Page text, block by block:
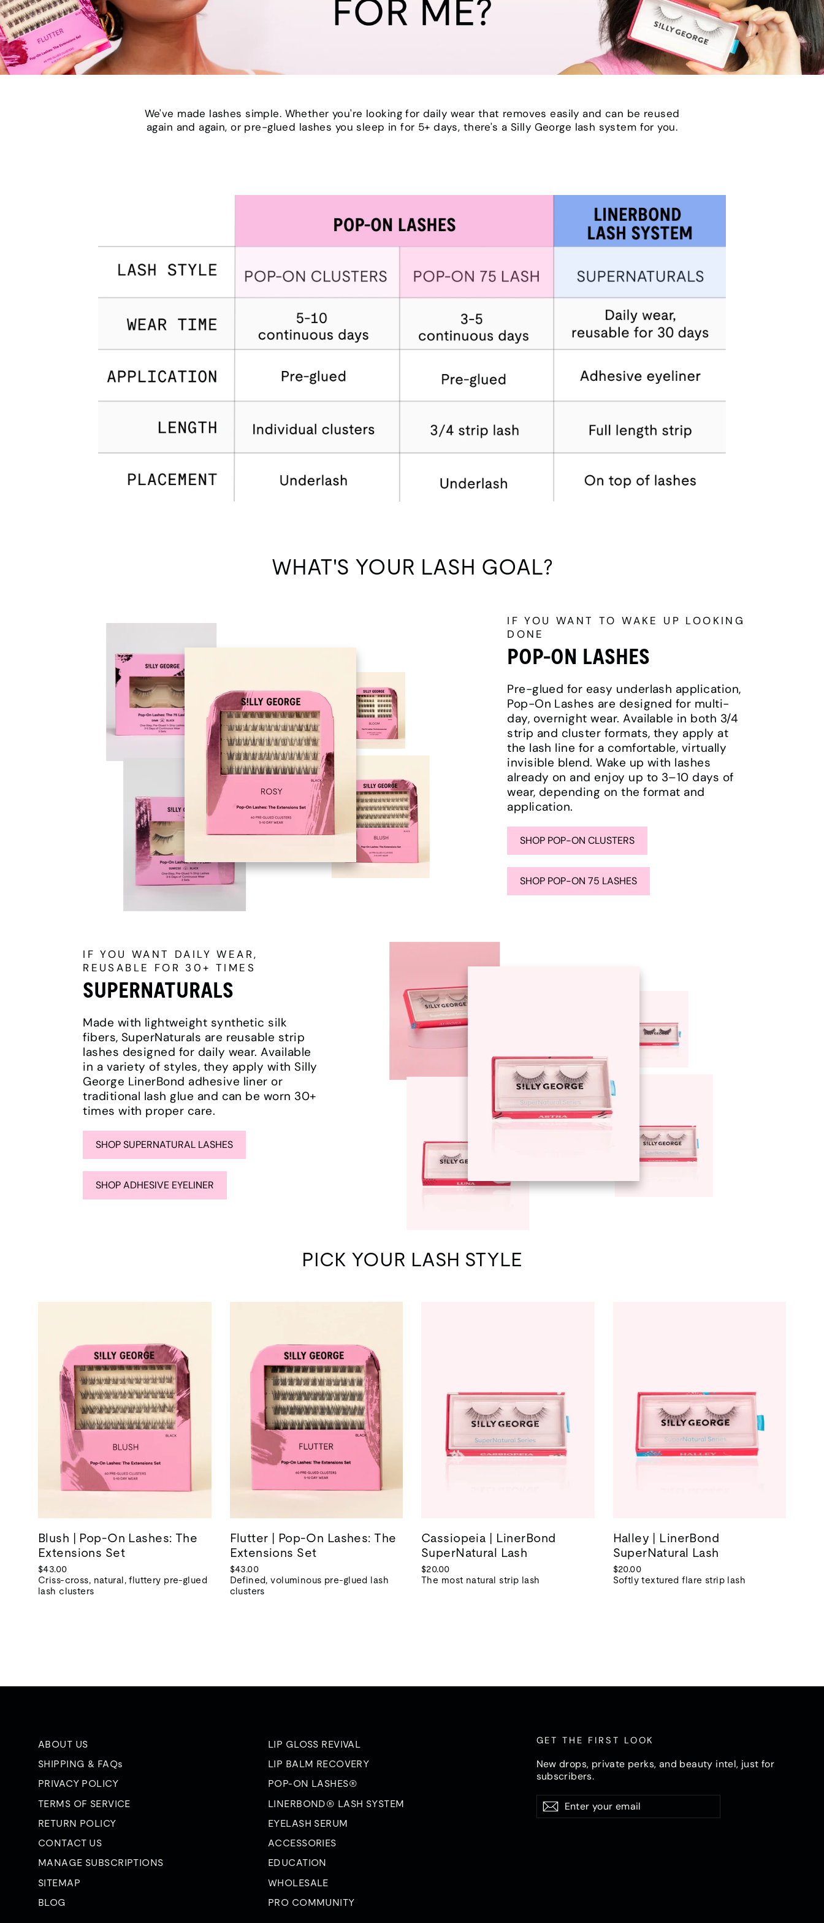
We've made lashes simple. Whether you're looking for daily wear that removes easily and can be reused
again and again, or pre-glued lashes you sleep in for 5+ days, there's a Silly George lash system for you.
WHAT'S YOUR LASH GOAL?
IF YOU WANT TO WAKE UP LOOKING
DONE
POP-ON LASHES
Pre-glued for easy underlash application,
Pop-On Lashes are designed for multi-
day, overnight wear. Available in both 3/4
strip and cluster formats, they apply at
the lash line for a comfortable, virtually
invisible blend. Wake up with lashes
already on and enjoy up to 3–10 days of
wear, depending on the format and
application.
SHOP POP-ON CLUSTERS
SHOP POP-ON 75 LASHES
IF YOU WANT DAILY WEAR,
REUSABLE FOR 30+ TIMES
SUPERNATURALS
Made with lightweight synthetic silk
fibers, SuperNaturals are reusable strip
lashes designed for daily wear. Available
in a variety of styles, they apply with Silly
George LinerBond adhesive liner or
traditional lash glue and can be worn 30+
times with proper care.
SHOP SUPERNATURAL LASHES
SHOP ADHESIVE EYELINER
PICK YOUR LASH STYLE
Blush | Pop-On Lashes: The
Extensions Set
$43.00
Criss-cross, natural, fluttery pre-glued
lash clusters
Flutter | Pop-On Lashes: The
Extensions Set
$43.00
Defined, voluminous pre-glued lash
clusters
Cassiopeia | LinerBond
SuperNatural Lash
$20.00
The most natural strip lash
Halley | LinerBond
SuperNatural Lash
$20.00
Softly textured flare strip lash
ABOUT US
SHIPPING & FAQs
PRIVACY POLICY
TERMS OF SERVICE
RETURN POLICY
CONTACT US
MANAGE SUBSCRIPTIONS
SITEMAP
BLOG
LIP GLOSS REVIVAL
LIP BALM RECOVERY
POP-ON LASHES®
LINERBOND® LASH SYSTEM
EYELASH SERUM
ACCESSORIES
EDUCATION
WHOLESALE
PRO COMMUNITY
GET THE FIRST LOOK
New drops, private perks, and beauty intel, just for
subscribers.
Enter
your
email
SubscribeSubscribe